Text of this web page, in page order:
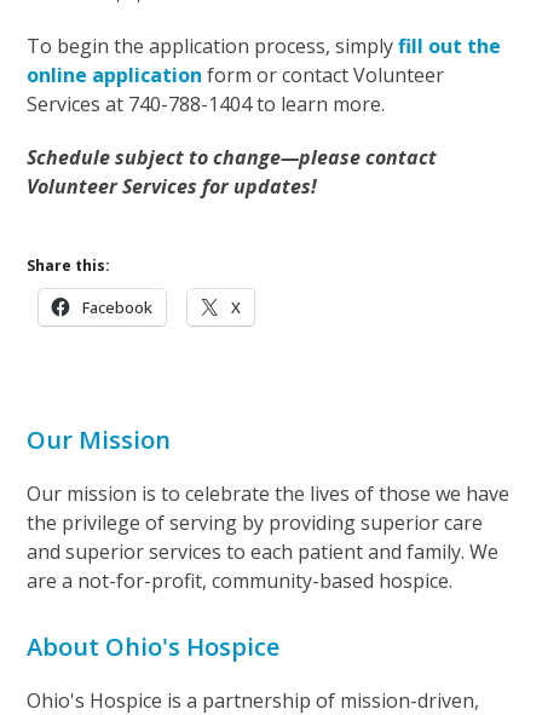
To begin the application process, simplyfill out the
online application form or contact Volunteer
Services at 740-788-1404 to learn more.
Schedule subject to change—please contact
Volunteer Services for updates!
Share this:
Facebook X
Our Mission
Our mission is to celebrate the lives of those we have
the privilege of serving by providing superior care
and superior services to each patient and family. We
are a not-for-profit, community-based hospice.
About Ohio's Hospice
Ohio's Hospice is a partnership of mission-driven,